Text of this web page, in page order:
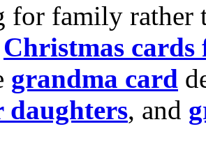
for family rather
Christmas cards
grandma card
daughters, and